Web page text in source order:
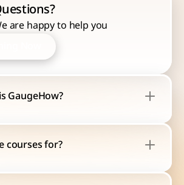
are happy to help you
Now
GaugeHow?
courses for?